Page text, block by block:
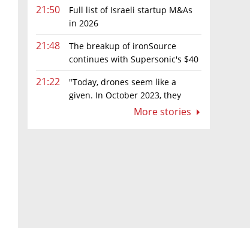
21:50
Full list of Israeli startup M&As
in 2026
21:48
The breakup of ironSource
continues with Supersonic's $40
21:22
"Today, drones seem like a
given. In October 2023, they
More stories